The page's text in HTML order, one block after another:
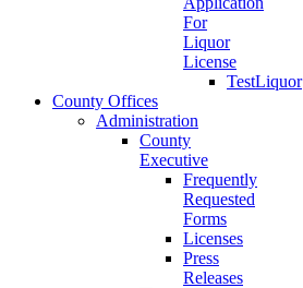
For
Liquor
License
TestLiquor
County Offices
Administration
County
Executive
Frequently
Requested
Forms
Licenses
Press
Releases